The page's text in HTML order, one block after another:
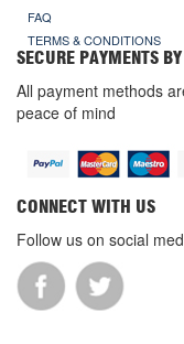
FAQ
TERMS & CONDITIONS
SECURE PAYMENTS
All payment methods
peace of mind
CONNECT WITH US
Follow us on social